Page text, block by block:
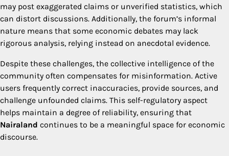
may post exaggerated claims or unverified statistics, which
can distort discussions. Additionally, the forum’s informal
nature means that some economic debates may lack
rigorous analysis, relying instead on anecdotal evidence.
Despite these challenges, the collective intelligence of the
community often compensates for misinformation. Active
users frequently correct inaccuracies, provide sources, and
challenge unfounded claims. This self-regulatory aspect
helps maintain a degree of reliability, ensuring that
Nairaland continues to be a meaningful space for economic
discourse.